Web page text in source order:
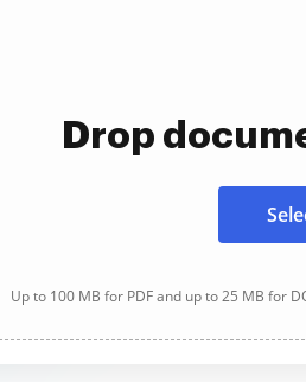
Drop
Up to 100 MB for PDF and up to 25 MB for